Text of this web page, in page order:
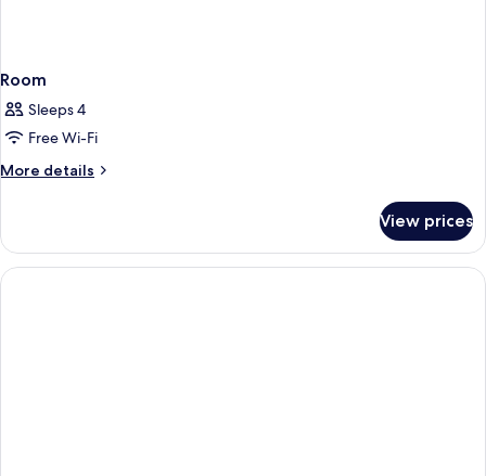
Room
Sleeps 4
Free Wi-Fi
More details
More
View prices